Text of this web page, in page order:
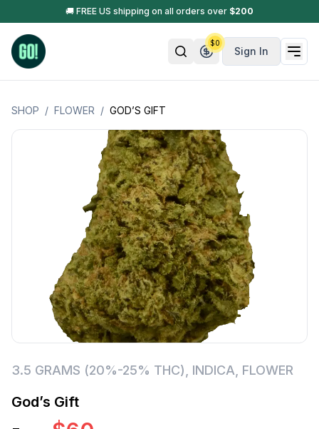
🚚 FREE US shipping on all orders over $200
Sign In
$0
SHOP / FLOWER / GOD’S GIFT
3.5 GRAMS (20%-25% THC) INDICA FLOWER
God’s Gift